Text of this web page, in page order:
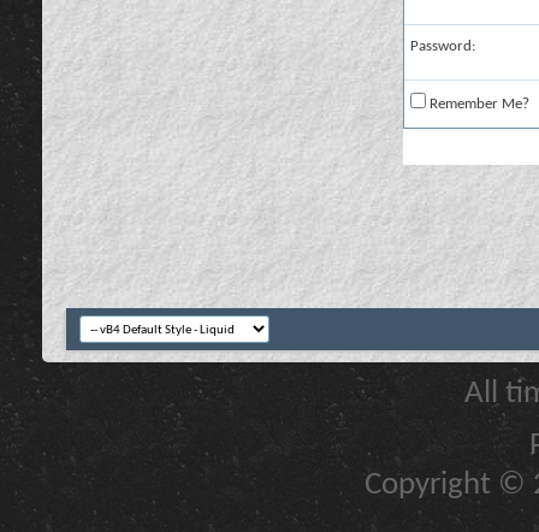
Password:
Remember Me?
All
Copyright ©